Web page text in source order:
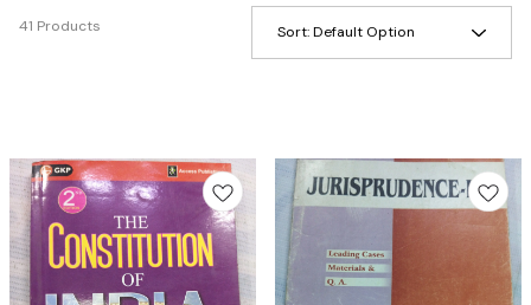
41 Products Sort:Default Option